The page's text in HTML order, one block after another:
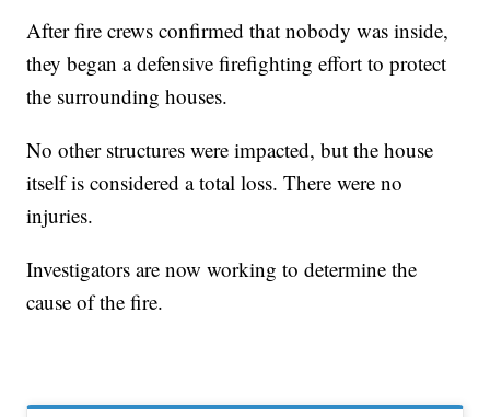
After fire crews confirmed that nobody was inside,
they began a defensive firefighting effort to protect
the surrounding houses.
No other structures were impacted, but the house
itself is considered a total loss. There were no
injuries.
Investigators are now working to determine the
cause of the fire.